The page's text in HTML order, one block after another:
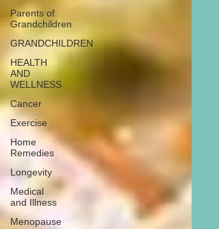
Parents of
Grandchildren
GRANDCHILDREN
HEALTH
AND
WELLNESS
Cancer
Exercise
Home
Remedies
Longevity
Medical
and Illness
Menopause